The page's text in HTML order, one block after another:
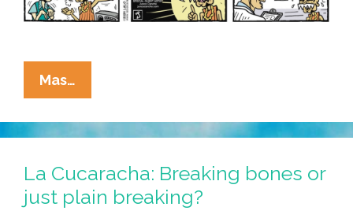
Mas…
Cucaracha
Breaks
The
Style
Is
La Cucaracha: Breaking bones or
just plain breaking?